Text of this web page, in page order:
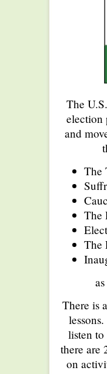
The
election
and
The
The
The
There is
listen
there are
on